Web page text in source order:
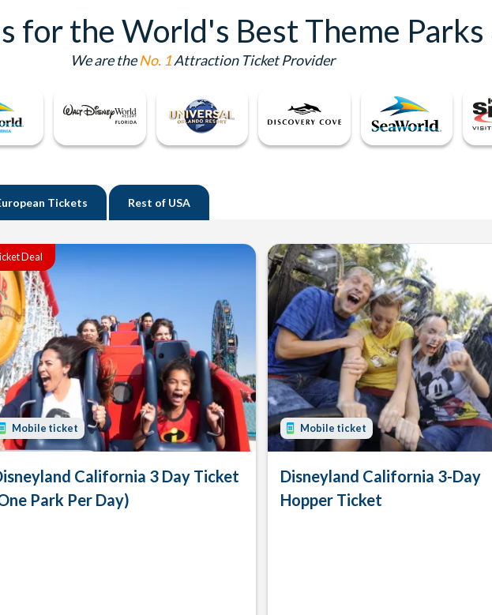
for the World's Best Theme
We are theNo. 1Attraction Ticket Provider
Tickets Rest of USA
Deal
Mobile ticket
California 3 Day Ticket
Park Per Day)
Mobile ticket
Disneyland California 3-Day
Hopper Ticket